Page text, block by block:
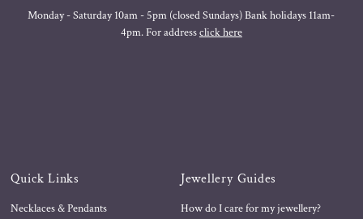
Monday - Saturday 10am - 5pm (closed Sundays) Bank holidays 11am-
4pm. For addressclick here
Quick Links
Necklaces & Pendants
Jewellery Guides
How do I care for my jewellery?